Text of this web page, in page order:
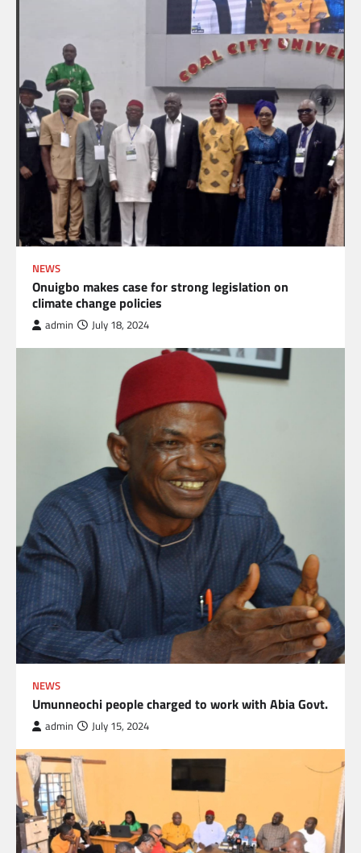
NEWS
Onuigbo makes case for strong legislation on
climate change policies
admin July 18, 2024
NEWS
Umunneochi people charged to work with Abia Govt.
admin July 15, 2024